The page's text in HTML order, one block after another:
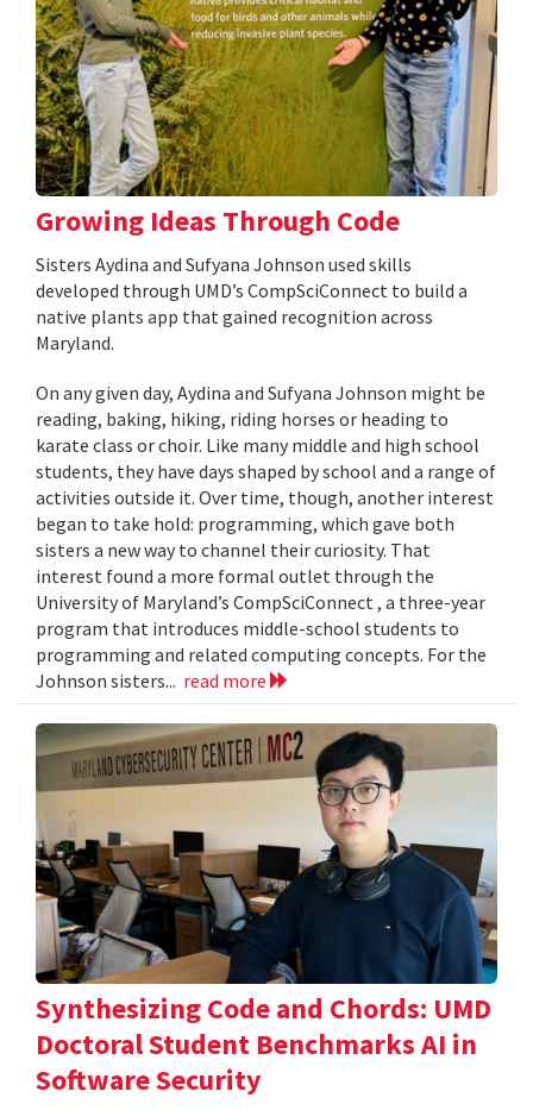
Growing Ideas Through Code
Sisters Aydina and Sufyana Johnson used skills
developed through UMD’s CompSciConnect to build a
native plants app that gained recognition across
Maryland.
On any given day, Aydina and Sufyana Johnson might be
reading, baking, hiking, riding horses or heading to
karate class or choir. Like many middle and high school
students, they have days shaped by school and a range of
activities outside it. Over time, though, another interest
began to take hold: programming, which gave both
sisters a new way to channel their curiosity. That
interest found a more formal outlet through the
University of Maryland’s CompSciConnect , a three-year
program that introduces middle-school students to
programming and related computing concepts. For the
Johnson sisters... read more
Synthesizing Code and Chords: UMD
Doctoral Student Benchmarks AI in
Software Security